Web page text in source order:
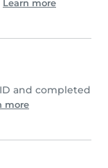
Learn more
and completed
more